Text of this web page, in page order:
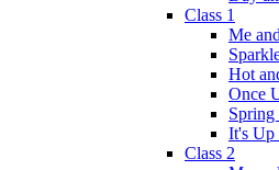
Class 1
Me
Hot
Once
Spring
It's Up
Class 2